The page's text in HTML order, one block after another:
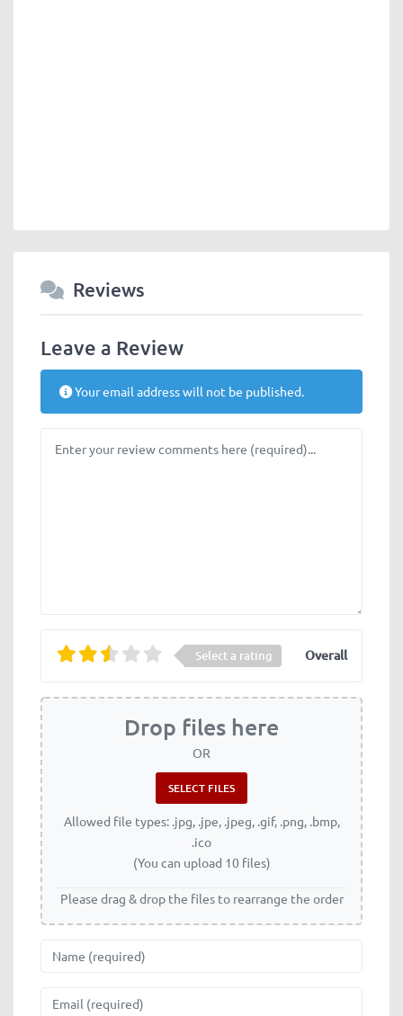
Reviews
Leave a Review
Your email address will not be published.
Select a rating Overall
Drop files here
OR
Allowed file types: .jpg, .jpe, .jpeg, .gif, .png, .bmp,
.ico
(You can upload 10 files)
Please drag & drop the files to rearrange the order